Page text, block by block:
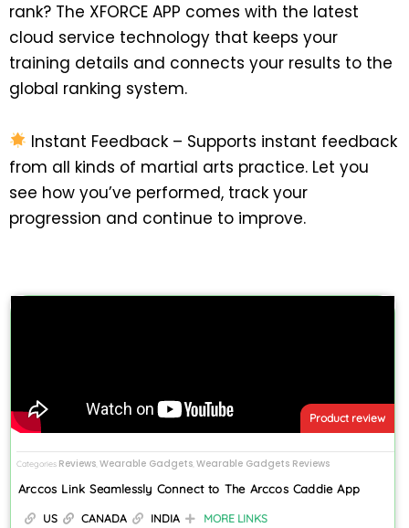
rank? The XFORCE APP comes with the latest
cloud service technology that keeps your
training details and connects your results to the
global ranking system.
Instant Feedback – Supports instant feedback
from all kinds of martial arts practice. Let you
see how you’ve performed, track your
progression and continue to improve.
Product review
Categories Reviews Wearable Gadgets Wearable Gadgets Reviews
Arccos Link Seamlessly Connect to The Arccos Caddie App
US CANADA INDIA MORE LINKS